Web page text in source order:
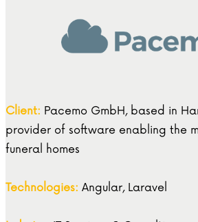
Client: Pacemo GmbH, based in
provider of software enabling the
funeral homes
Technologies: Angular, Laravel